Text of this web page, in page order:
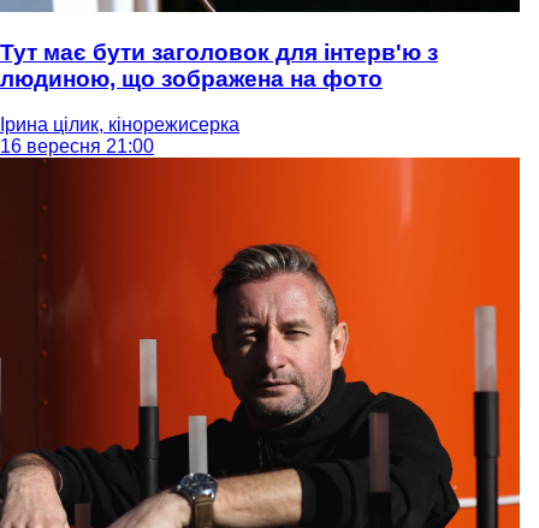
Тут має бути заголовок для інтерв'ю з
людиною, що зображена на фото
Ірина цілик, кінорежисерка
16 вересня 21:00